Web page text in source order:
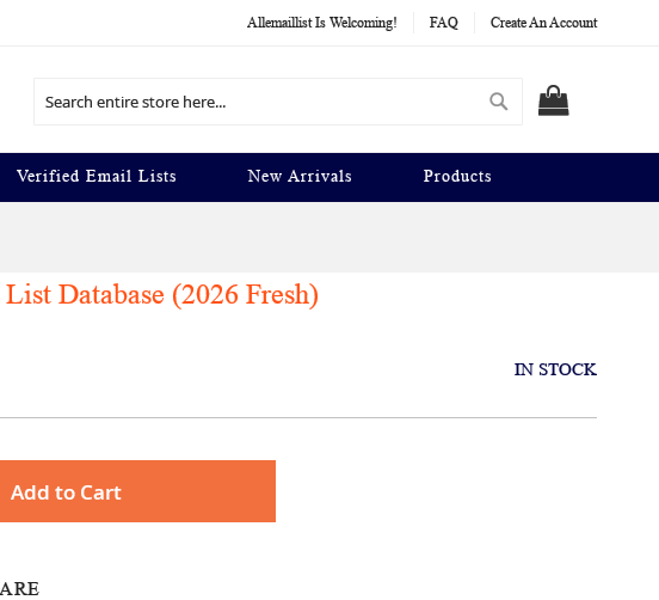
Allemaillist Is Welcoming! FAQ Create An Account
Search
Verified Email Lists New Arrivals Products
Database (2026 Fresh)
IN STOCK
Add to Cart